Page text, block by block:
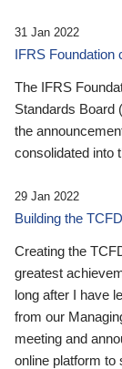
31 Jan 2022
IFRS Foundation
The IFRS
Standards Board
the
consolidated into
29 Jan 2022
Building the
Creating the
greatest
long after I have
from our
meeting and
online platform to